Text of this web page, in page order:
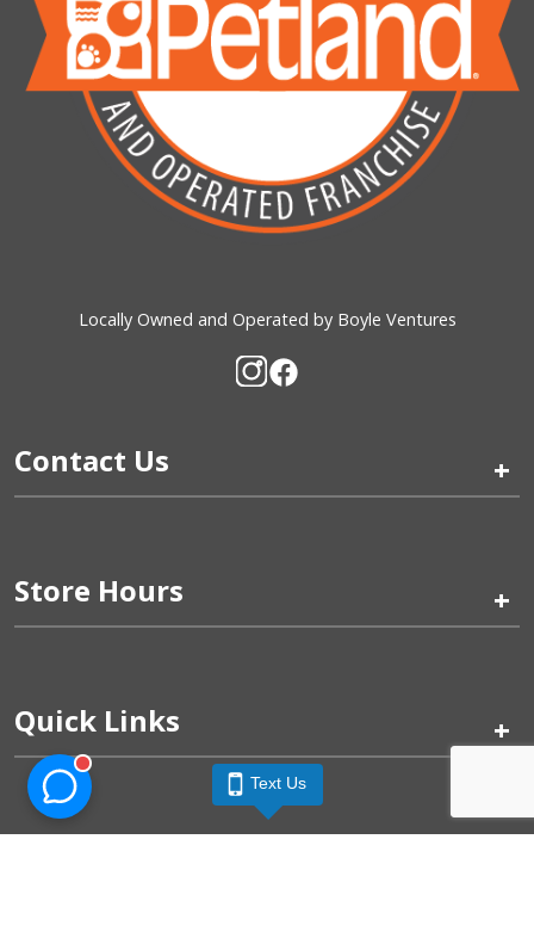
Locally Owned and Operated by Boyle Ventures
Contact Us +
Store Hours +
Quick Links +
Text Us